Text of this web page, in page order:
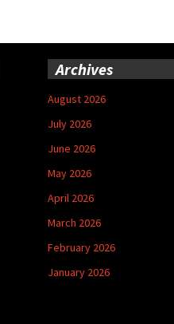
Archives
August 2026
July 2026
June 2026
May 2026
April 2026
March 2026
February 2026
January 2026